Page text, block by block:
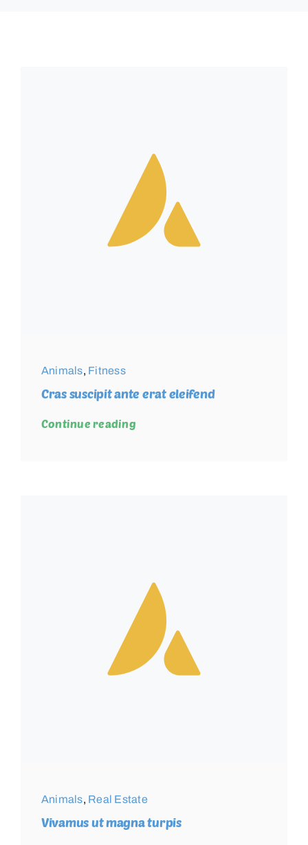
Animals, Fitness
Cras suscipit ante erat eleifend
Continue reading
Animals, Real Estate
Vivamus ut magna turpis